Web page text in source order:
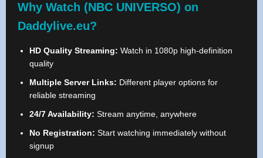
Why Watch (NBC UNIVERSO) on
Daddylive.eu?
HD Quality Streaming: Watch in 1080p high-definition
quality
Multiple Server Links: Different player options for
reliable streaming
24/7 Availability: Stream anytime, anywhere
No Registration: Start watching immediately without
signup